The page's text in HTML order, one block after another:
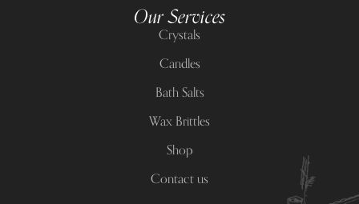
Our Services
Crystals
Candles
Bath Salts
Wax Brittles
Shop
Contact us